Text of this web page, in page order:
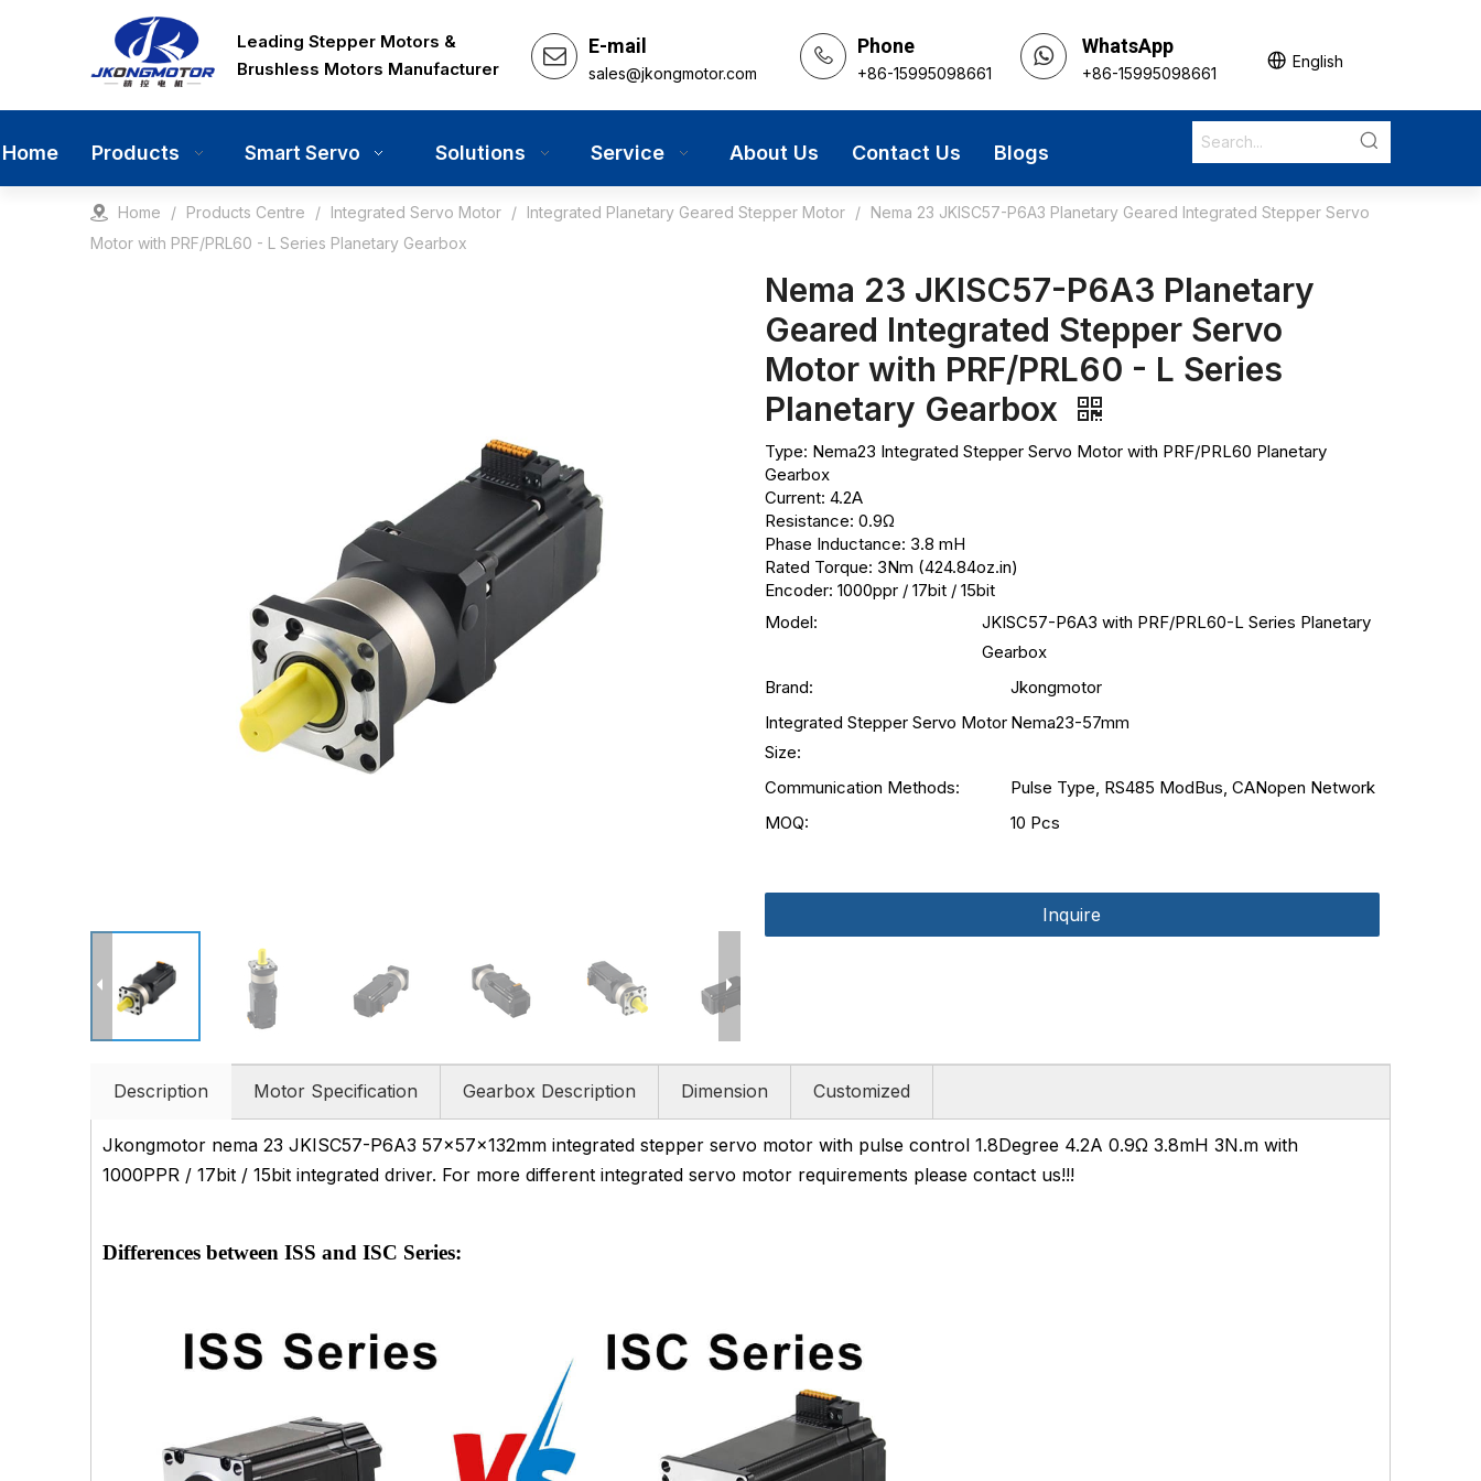
Leading Stepper Motors &
Brushless Motors Manufacturer
E-mail
sales@jkongmotor.com
Phone
+86-15995098661
WhatsApp
+86-15995098661
English
Home Products Smart Servo Solutions Service About Us Contact Us Blogs
Home / Products Centre / Integrated Servo Motor / Integrated Planetary Geared Stepper Motor / Nema 23 JKISC57-P6A3 Planetary Geared Integrated Stepper Servo
Motor with PRF/PRL60 - L Series Planetary Gearbox
Nema 23 JKISC57-P6A3 Planetary
Geared Integrated Stepper Servo
Motor with PRF/PRL60 - L Series
Planetary Gearbox
Type: Nema23 Integrated Stepper Servo Motor with PRF/PRL60 Planetary
Gearbox
Current: 4.2A
Resistance: 0.9Ω
Phase Inductance: 3.8 mH
Rated Torque: 3Nm (424.84oz.in)
Encoder: 1000ppr / 17bit / 15bit
Model:
JKISC57-P6A3 with PRF/PRL60-L Series Planetary
Gearbox
Brand:
Jkongmotor
Integrated Stepper Servo Motor
Size:
Nema23-57mm
Communication Methods:
Pulse Type, RS485 ModBus, CANopen Network
MOQ:
10 Pcs
Inquire
Description Motor Specification Gearbox Description Dimension Customized
Jkongmotor nema 23 JKISC57-P6A3 57x57x132mm integrated stepper servo motor with pulse control 1.8Degree 4.2A 0.9Ω 3.8mH 3N.m with
1000PPR / 17bit / 15bit integrated driver. For more different integrated servo motor requirements please contact us!!!
Differences between ISS and ISC Series: